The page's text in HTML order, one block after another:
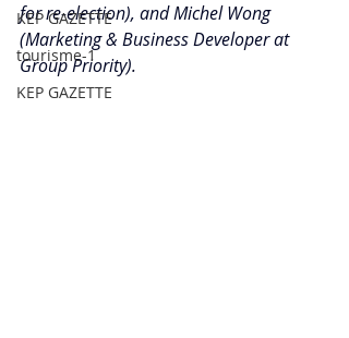
KEP GAZETTE
tourisme-1
KEP GAZETTE
for re-election), and Michel Wong
(Marketing & Business Developer at
Group Priority).